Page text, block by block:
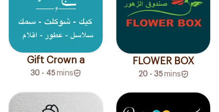
Gift Crown a
30 - 45mins
FLOWER BOX
20 - 35 mins